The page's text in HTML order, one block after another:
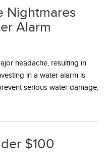
Nightmares
Alarm
headache, resulting in
in a water alarm is
serious water damage,
$100